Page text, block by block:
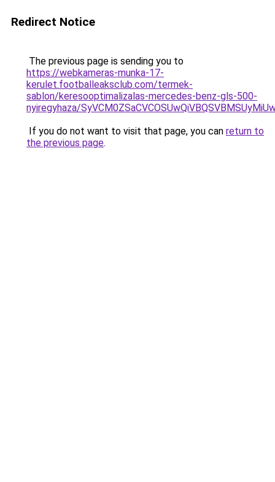
Redirect Notice
The previous page is sending you to
https://webkameras-munka-17-
kerulet.footballeaksclub.com/termek-
sablon/keresooptimalizalas-mercedes-benz-gls-500-
nyiregyhaza/
If you do not want to visit that page, you can return to
the previous page.